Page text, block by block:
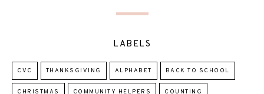
LABELS
CVC THANKSGIVING ALPHABET BACK TO SCHOOL
CHRISTMAS COMMUNITY HELPERS COUNTING